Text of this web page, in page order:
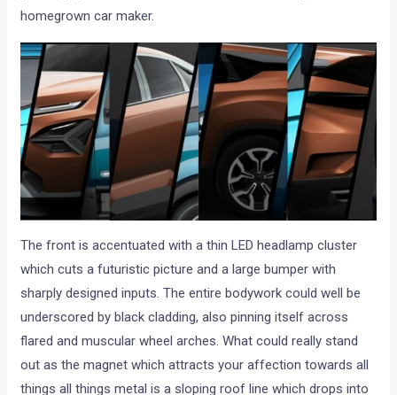
homegrown car maker.
The front is accentuated with a thin LED headlamp cluster
which cuts a futuristic picture and a large bumper with
sharply designed inputs. The entire bodywork could well be
underscored by black cladding, also pinning itself across
flared and muscular wheel arches. What could really stand
out as the magnet which attracts your affection towards all
things all things metal is a sloping roof line which drops into